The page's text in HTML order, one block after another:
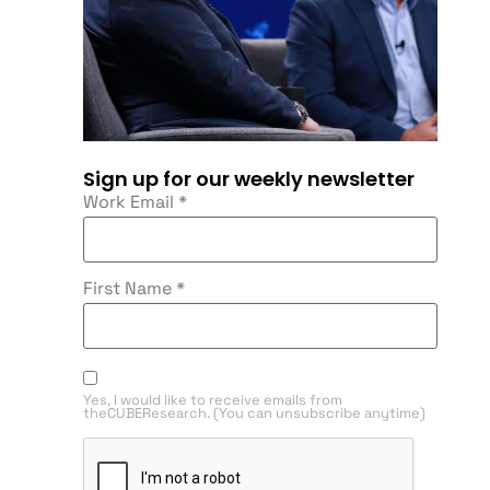
Sign up for our weekly newsletter
Work Email *
First Name *
Yes, I would like to receive emails from
theCUBEResearch. (You can unsubscribe anytime)